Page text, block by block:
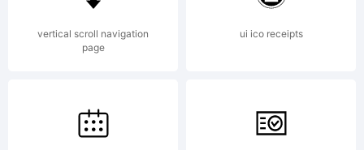
Device
Fonts.
vertical scroll navigation
page
ui ico receipts